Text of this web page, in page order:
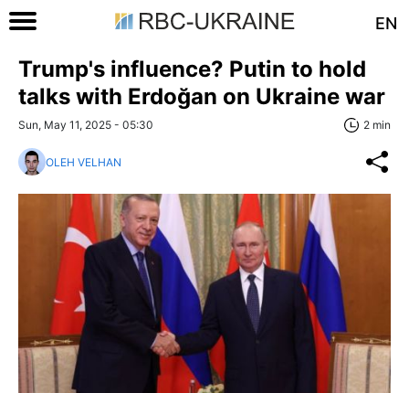
EN
Trump's influence? Putin to hold
talks with Erdoğan on Ukraine war
Sun, May 11, 2025 - 05:30 2 min
OLEH VELHAN